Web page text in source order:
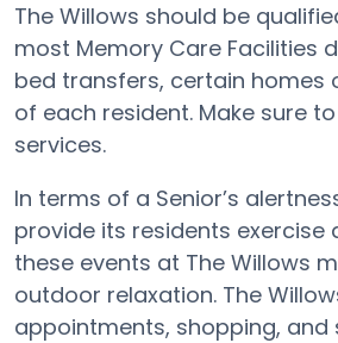
The Willows should be
most Memory Care Facilities
bed transfers, certain homes
of each resident. Make sure
services.
In terms of a Senior’s
provide its residents
these events at The Willows
outdoor relaxation. The
appointments, shopping, and